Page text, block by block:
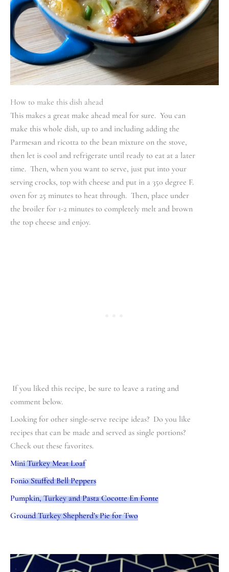
How to make this dish ahead
This makes a great make ahead meal for sure. You can
make this whole dish, up to and including adding the
Parmesan and ricotta to the bean mixture on the stove,
then let is cool and refrigerate until ready to eat at a later
time. Then, when you want to serve, just put into your
serving crocks, top with cheese and put in a 350 degree F.
oven for 25 minutes to heat through. Then, place under
the broiler for 1-2 minutes to completely melt and brown
the top cheese and enjoy.
If you liked this recipe, be sure to leave a rating and
comment below.
Looking for other single-serve recipe ideas? Do you like
recipes that can be made and served as single portions?
Check out these favorites.
Mini Turkey Meat Loaf
Fonio Stuffed Bell Peppers
Pumpkin, Turkey and Pasta Cocotte En Fonte
Ground Turkey Shepherd’s Pie for Two